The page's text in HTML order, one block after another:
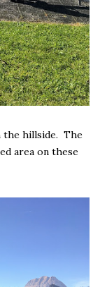
the hillside. The
area on these